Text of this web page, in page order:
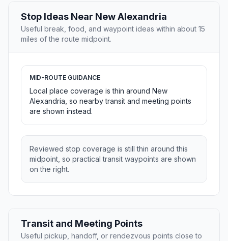
Stop Ideas Near New Alexandria
Useful break, food, and waypoint ideas within about 15
miles of the route midpoint.
MID-ROUTE GUIDANCE
Local place coverage is thin around New
Alexandria, so nearby transit and meeting points
are shown instead.
Reviewed stop coverage is still thin around this
midpoint, so practical transit waypoints are shown
on the right.
Transit and Meeting Points
Useful pickup, handoff, or rendezvous points close to